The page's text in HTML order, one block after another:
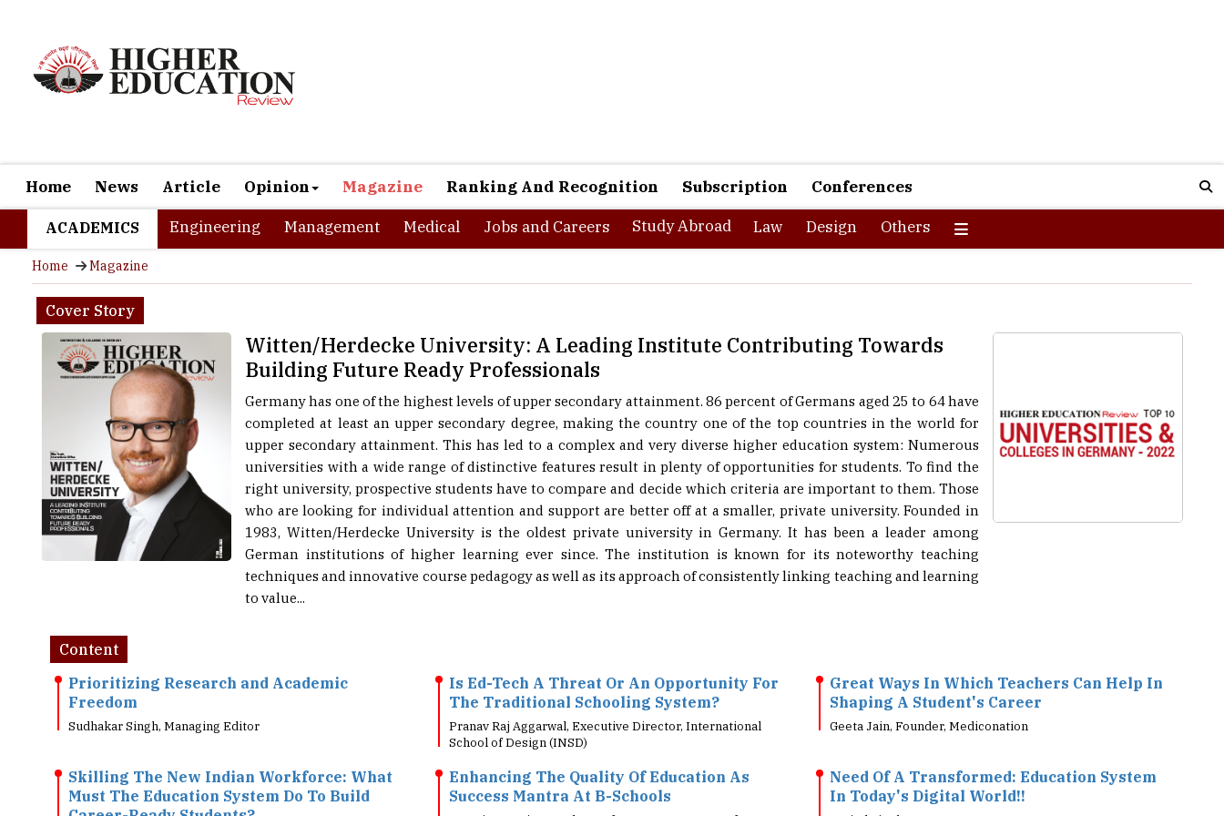
Home News Article Opinion Magazine Ranking And Recognition Subscription Conferences
Engineering Management Jobs and Careers Study Abroad
Home Magazine
Cover Story
Building Future Ready Professionals
Germany has one of the highest levels of upper secondary attainment. 86 percent of Germans aged 25 to 64 have
completed at least an upper secondary degree, making the country one of the top countries in the world for
upper secondary attainment. This has led to a complex and very diverse higher education system: Numerous
universities with a wide range of distinctive features result in plenty of opportunities for students. To find the
right university, prospective students have to compare and decide which criteria are important to them. Those
who are looking for individual attention and support are better off at a smaller, private university. Founded in
1983, Witten/Herdecke University is the oldest private university in Germany. It has been a leader among
German institutions of higher learning ever since. The institution is known for its noteworthy teaching
techniques and innovative course pedagogy as well as its approach of consistently linking teaching and learning
to value...
Prioritizing Research and Academic
Freedom
Sudhakar Singh, Managing Editor
The Traditional Schooling System?
Pranav Raj Aggarwal, Executive Director, International
Shaping A Student's Career
Geeta Jain, Founder, Mediconation
Must The Education System Do To Build
Career-Ready Students?
Kaushik Raju, Trustee, Atria University
Enhancing The Quality Of Education As
Success Mantra At B-Schools
Dr. Sai Kumari.V, Head & Professor, Department of
In Today's Digital World!!
Arvind Singh, Head - Information Technology, 7-Eleven